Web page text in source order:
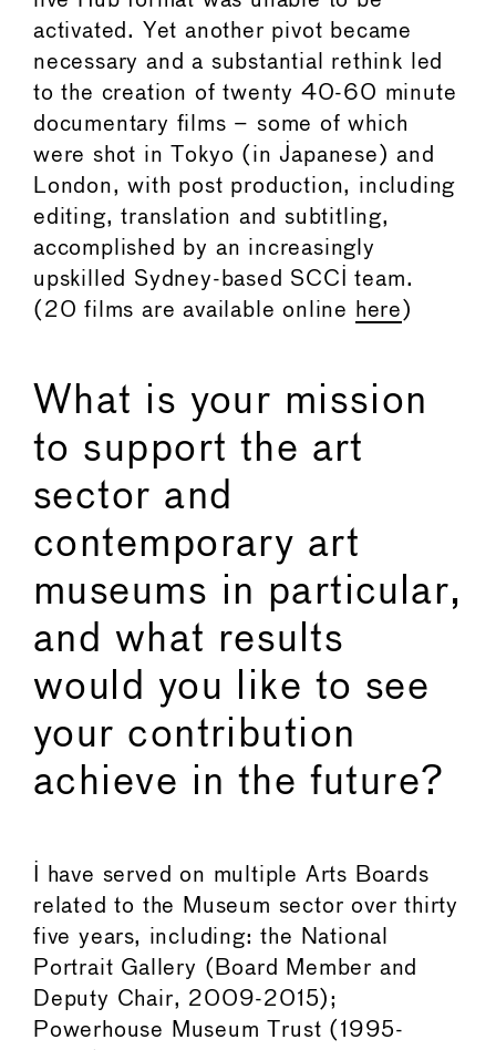
activated. Yet another pivot became
necessary and a substantial rethink led
to the creation of twenty 40-60 minute
documentary films – some of which
were shot in Tokyo (in Japanese) and
London, with post production, including
editing, translation and subtitling,
accomplished by an increasingly
upskilled Sydney-based SCCI team.
(20 films are available online
here )
What is your mission
to support the art
sector and
contemporary art
museums in particular,
and what results
would you like to see
your contribution
achieve in the future?
I have served on multiple Arts Boards
related to the Museum sector over thirty
five years, including: the National
Portrait Gallery (Board Member and
Deputy Chair, 2009-2015);
Powerhouse Museum Trust (1995-